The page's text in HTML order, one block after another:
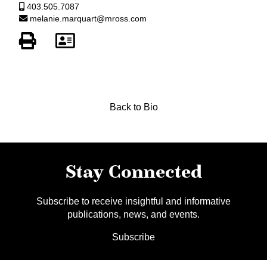
403.505.7087
melanie.marquart@mross.com
Back to Bio
Stay Connected
Subscribe to receive insightful and informative
publications, news, and events.
Subscribe